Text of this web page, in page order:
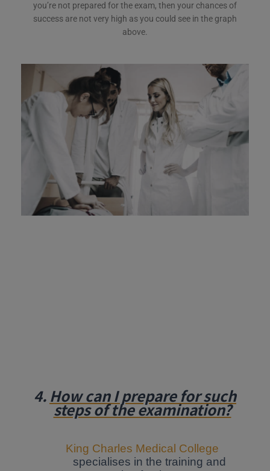
you’re not prepared for the exam, then your chances of
success are not very high as you could see in the graph
above.
4. How can I prepare for such
steps of the examination?
King Charles Medical College
specialises in the training and